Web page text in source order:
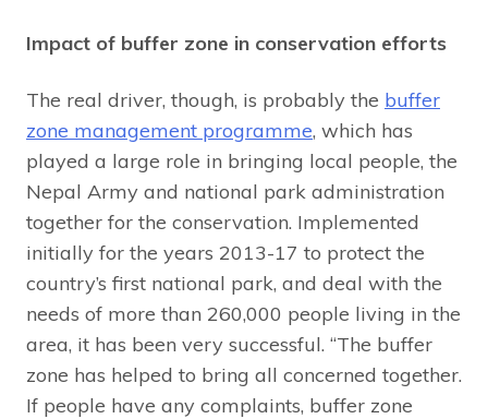
Impact of buffer zone in conservation efforts
The real driver, though, is probably the buffer
zone management programme, which has
played a large role in bringing local people, the
Nepal Army and national park administration
together for the conservation. Implemented
initially for the years 2013-17 to protect the
country’s first national park, and deal with the
needs of more than 260,000 people living in the
area, it has been very successful. “The buffer
zone has helped to bring all concerned together.
If people have any complaints, buffer zone